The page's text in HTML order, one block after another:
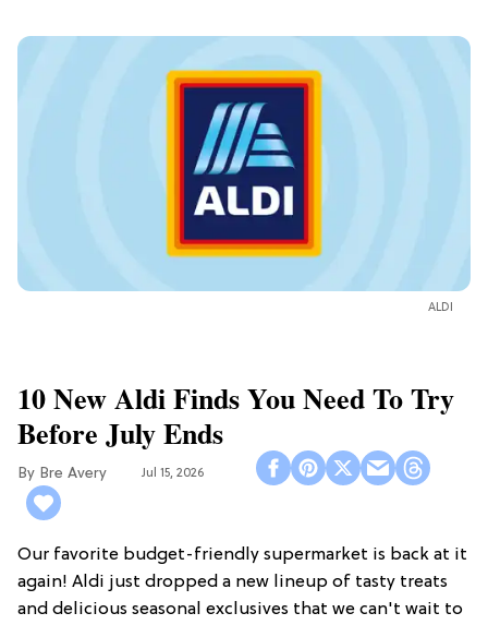
ALDI
10 New Aldi Finds You Need To Try
Before July Ends
Bre Avery Jul 15, 2026
Our favorite budget-friendly supermarket is back at it
again! Aldi just dropped a new lineup of tasty treats
and delicious seasonal exclusives that we can't wait to